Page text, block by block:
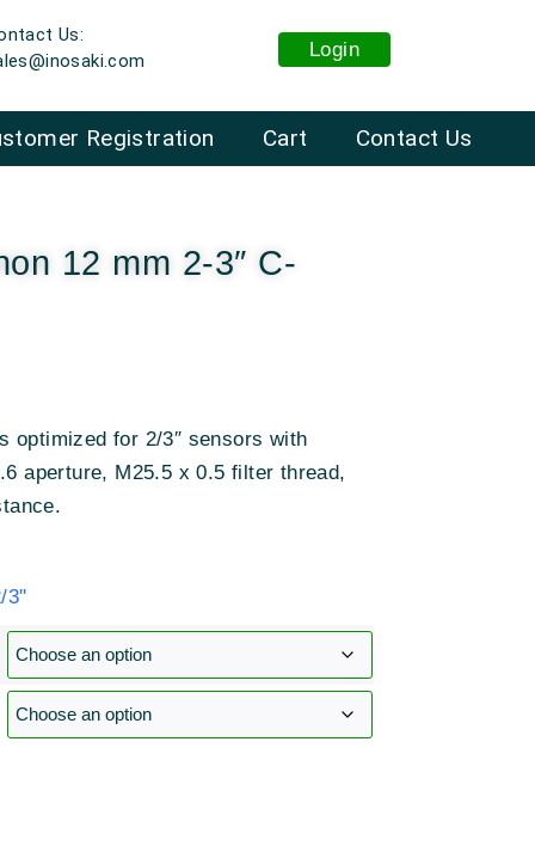
Us:
Login
Cart Contact Us
Registration
12 mm 2-3″ C-
optimized for 2/3″ sensors with
aperture, M25.5 x 0.5 filter thread,
.
3''